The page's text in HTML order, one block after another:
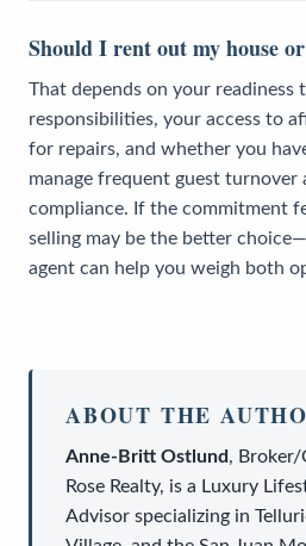
Should I rent out my house
That depends on your readiness
responsibilities, your access to
for repairs, and whether you
manage frequent guest turnover
compliance. If the commitment
selling may be the better
agent can help you weigh both
ABOUT THE
Anne-Britt Ostlund,
Rose Realty, is a Luxury
Advisor specializing in